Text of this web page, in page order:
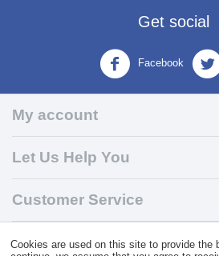
Get social
Facebook
My account
Let Us Help You
Customer Service
© 2004 - 2026 VK Wholesale. Wholesale
Cookies are used on this site to provide the